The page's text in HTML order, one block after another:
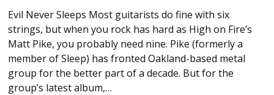
Evil Never Sleeps Most guitarists do fine with six
strings, but when you rock has hard as High on Fire’s
Matt Pike, you probably need nine. Pike (formerly a
member of Sleep) has fronted Oakland-based metal
group for the better part of a decade. But for the
group’s latest album,…